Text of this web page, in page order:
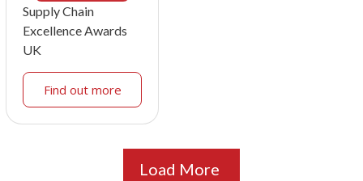
Supply Chain
Excellence Awards
UK
Find out more
Load More